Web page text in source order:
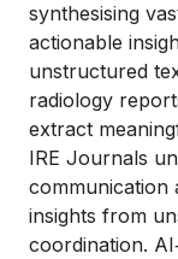
synthesising
actionable
unstructured
radiology
extract
IRE Journals
communication
insights from
coordination.